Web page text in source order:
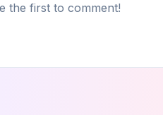
the first to comment!